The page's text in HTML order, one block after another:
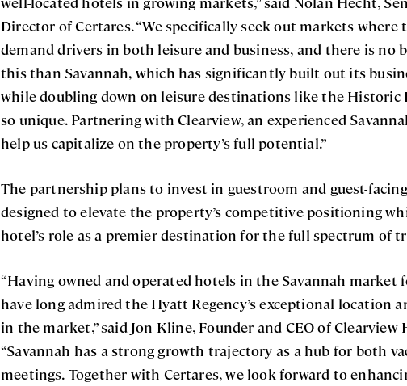
Director of Certares. “We specifically seek out markets where
demand drivers in both leisure and business, and there is no
this than Savannah, which has significantly built out its
while doubling down on leisure destinations like the
so unique. Partnering with Clearview, an experienced
help us capitalize on the property’s full potential.”
The partnership plans to invest in guestroom and guest-
designed to elevate the property’s competitive positioning
hotel’s role as a premier destination for the full spectrum of
“Having owned and operated hotels in the Savannah market
have long admired the Hyatt Regency’s exceptional location
in the market,” said Jon Kline, Founder and CEO of Clearview
“Savannah has a strong growth trajectory as a hub for both
meetings. Together with Certares, we look forward to